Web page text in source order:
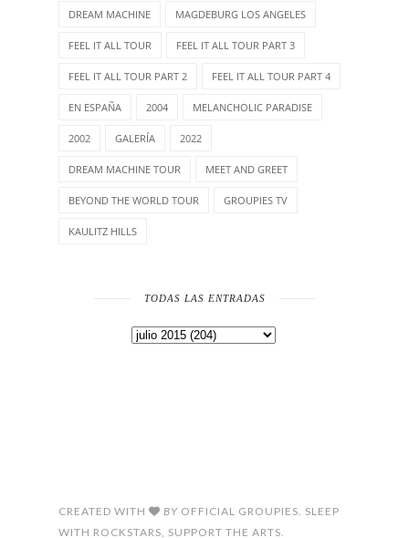
DREAM MACHINE MAGDEBURG LOS ANGELES
FEEL IT ALL TOUR FEEL IT ALL TOUR PART 3
FEEL IT ALL TOUR PART 2 FEEL IT ALL TOUR PART 4
EN ESPAÑA 2004 MELANCHOLIC PARADISE
2002 GALERÍA 2022
DREAM MACHINE TOUR MEET AND GREET
BEYOND THE WORLD TOUR GROUPIES TV
KAULITZ HILLS
TODAS LAS ENTRADAS
CREATED WITH BY OFFICIAL GROUPIES. SLEEP
WITH ROCKSTARS, SUPPORT THE ARTS.